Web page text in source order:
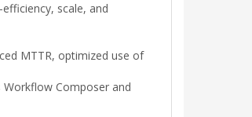
scale, and
MTTR, optimized use of
Composer and